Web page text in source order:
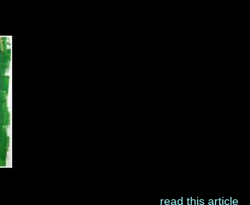
read this article